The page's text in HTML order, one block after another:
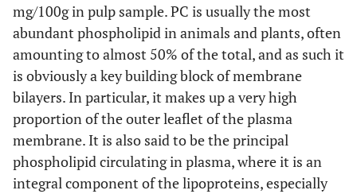
mg/100g in pulp sample. PC is usually the most
abundant phospholipid in animals and plants, often
amounting to almost 50% of the total, and as such it
is obviously a key building block of membrane
bilayers. In particular, it makes up a very high
proportion of the outer leaflet of the plasma
membrane. It is also said to be the principal
phospholipid circulating in plasma, where it is an
integral component of the lipoproteins, especially